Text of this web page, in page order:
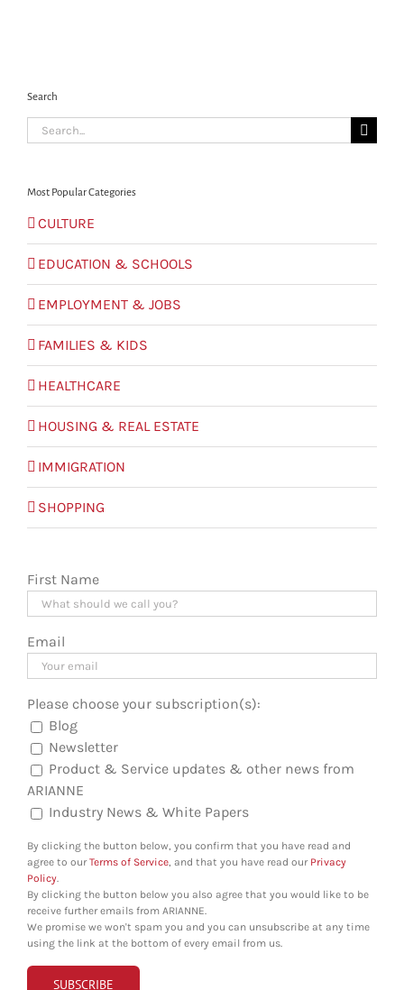
Search
Search
for:
Most Popular Categories
CULTURE
EDUCATION & SCHOOLS
EMPLOYMENT & JOBS
FAMILIES & KIDS
HEALTHCARE
HOUSING & REAL ESTATE
IMMIGRATION
SHOPPING
First Name
Email
Please choose your subscription(s):
Blog
Newsletter
Product & Service updates & other news from
ARIANNE
Industry News & White Papers
By clicking the button below, you confirm that you have read and
agree to ourTerms of Service, and that you have read our Privacy
Policy.
By clicking the button below you also agree that you would like to be
receive further emails from ARIANNE.
We promise we won't spam you and you can unsubscribe at any time
using the link at the bottom of every email from us.